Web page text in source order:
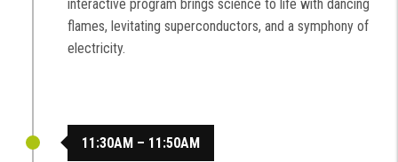
interactive program brings science to life with dancing
flames, levitating superconductors, and a symphony of
electricity.
11:30AM – 11:50AM